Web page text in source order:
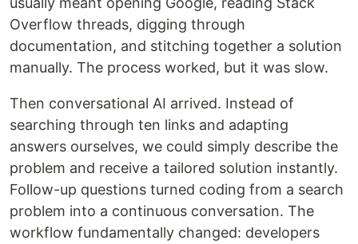
Overflow threads, digging through
documentation, and stitching together a solution
manually. The process worked, but it was slow.
Then conversational AI arrived. Instead of
searching through ten links and adapting
answers ourselves, we could simply describe the
problem and receive a tailored solution instantly.
Follow-up questions turned coding from a search
problem into a continuous conversation. The
workflow fundamentally changed: developers